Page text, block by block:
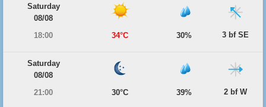
Saturday
08/08
18:00
34°C 30% 3 bf SE
Saturday
08/08
21:00
30°C 39% 2 bf W